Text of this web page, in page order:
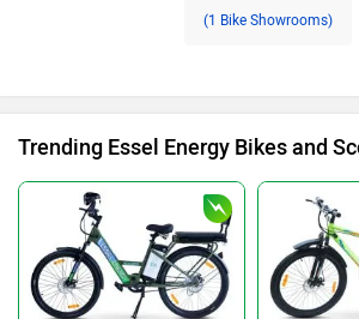
(1 Bike Showrooms)
Trending Essel Energy Bikes and